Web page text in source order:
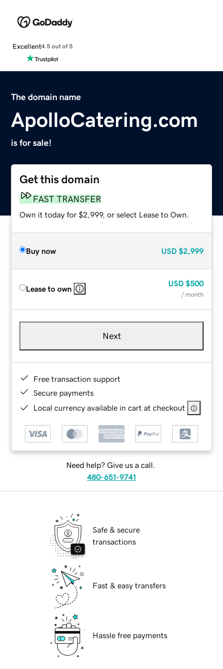
Excellent4.5 out of 5
The domain name
ApolloCatering.com
is for sale!
Get this domain
FAST TRANSFER
Own it today for $2,999, or select Lease to Own.
Buy now USD $2,999
Lease to own
USD $500
/ month
Next
Free transaction support
Secure payments
Local currency available in cart at checkout
Need help? Give us a call.
480-651-9741
Safe & secure
transactions
Fast & easy transfers
Hassle free payments